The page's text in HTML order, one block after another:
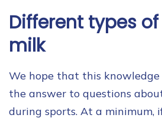
Different types
milk
We hope that this
the answer to questions
during sports. At a minimum,